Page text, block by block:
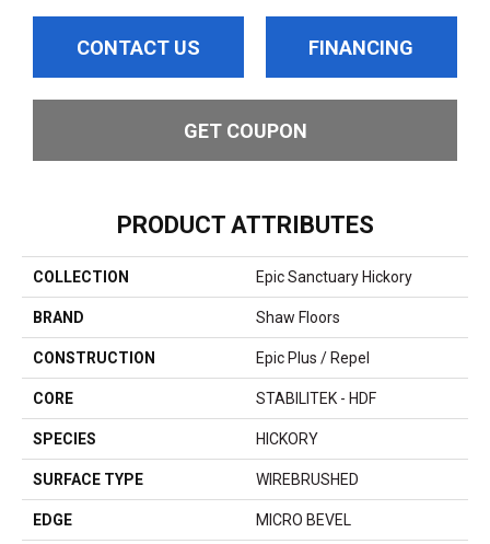
CONTACT US FINANCING
GET COUPON
PRODUCT ATTRIBUTES
COLLECTION Epic Sanctuary Hickory
BRAND Shaw Floors
CONSTRUCTION Epic Plus / Repel
CORE STABILITEK - HDF
SPECIES HICKORY
SURFACE TYPE WIREBRUSHED
EDGE MICRO BEVEL